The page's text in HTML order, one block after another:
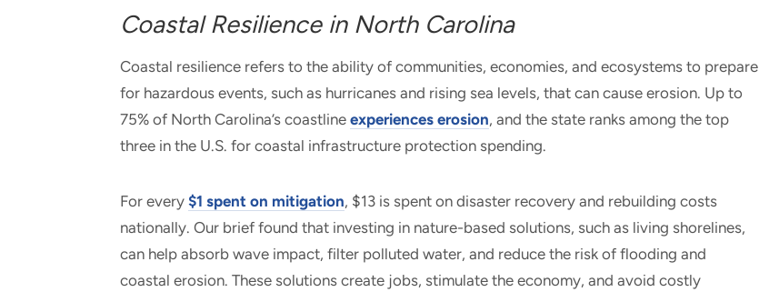
Coastal Resilience in North Carolina
Coastal resilience refers to the ability of communities, economies, and ecosystems to prepare
for hazardous events, such as hurricanes and rising sea levels, that can cause erosion. Up to
75% of North Carolina’s coastline experiences erosion, and the state ranks among the top
three in the U.S. for coastal infrastructure protection spending.
For every $1 spent on mitigation, $13 is spent on disaster recovery and rebuilding costs
nationally. Our brief found that investing in nature-based solutions, such as living shorelines,
can help absorb wave impact, filter polluted water, and reduce the risk of flooding and
coastal erosion. These solutions create jobs, stimulate the economy, and avoid costly